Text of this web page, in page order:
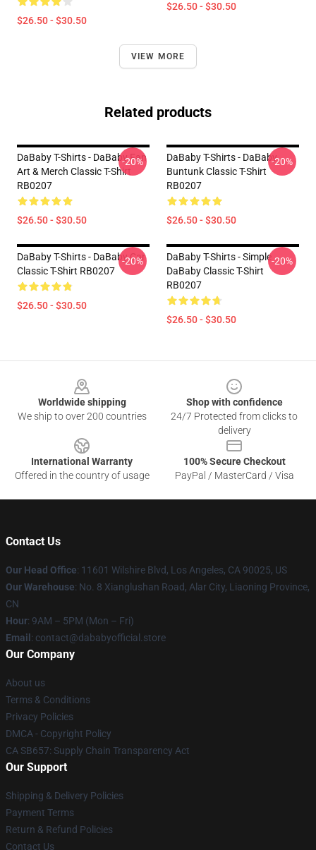
$26.50 - $30.50
$26.50 - $30.50
VIEW MORE
Related products
DaBaby T-Shirts - DaBaby Fan
Art & Merch Classic T-Shirt
RB0207
$26.50 - $30.50
-20%
DaBaby T-Shirts - DaBaby
Buntunk Classic T-Shirt
RB0207
$26.50 - $30.50
-20%
DaBaby T-Shirts - DaBaby Car
Classic T-Shirt RB0207
$26.50 - $30.50
-20%
DaBaby T-Shirts - Simple
DaBaby Classic T-Shirt
RB0207
$26.50 - $30.50
-20%
Worldwide shipping
We ship to over 200 countries
Shop with confidence
24/7 Protected from clicks to
delivery
International Warranty
Offered in the country of usage
100% Secure Checkout
PayPal / MasterCard / Visa
Contact Us
Our Head Office: 11601 Wilshire Blvd, Los Angeles, CA 90025, US
Our Warehouse: No. 8 Xianglushan Road, Alar City, Liaoning Province,
CN
Hour: 9AM – 5PM (Mon – Fri)
Email : contact@dababyofficial.store
Our Company
About us
Terms & Conditions
Privacy Policies
DMCA - Copyright Policy
CA SB657: Supply Chain Transparency Act
Our Support
Shipping & Delivery Policies
Payment Terms
Return & Refund Policies
Contact Us